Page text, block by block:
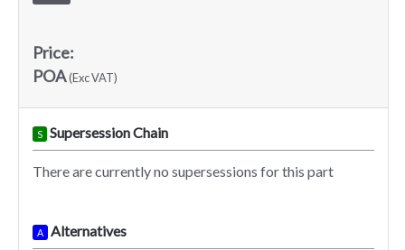
Price:
POA(Exc VAT)
S Supersession Chain
There are currently no supersessions for this part
A Alternatives